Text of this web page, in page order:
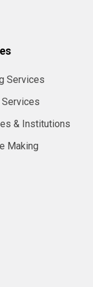
Services
& Institutions
Making